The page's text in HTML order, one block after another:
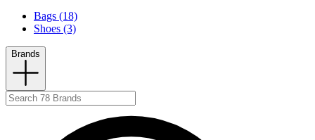
Bags (18)
Shoes (3)
Brands